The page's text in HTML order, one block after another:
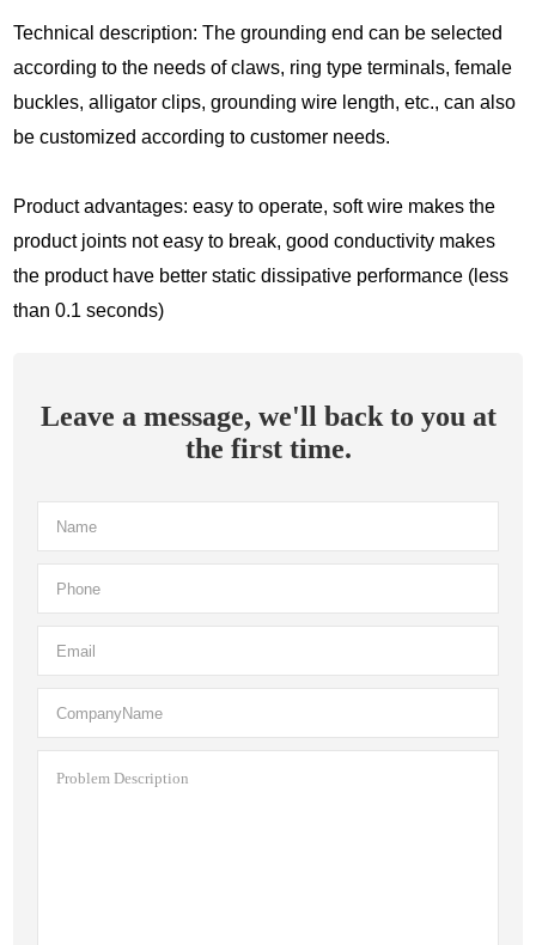
Technical description: The grounding end can be selected
according to the needs of claws, ring type terminals, female
buckles, alligator clips, grounding wire length, etc., can also
be customized according to customer needs.
Product advantages: easy to operate, soft wire makes the
product joints not easy to break, good conductivity makes
the product have better static dissipative performance (less
than 0.1 seconds)
Leave a message, we'll back to you at
the first time.